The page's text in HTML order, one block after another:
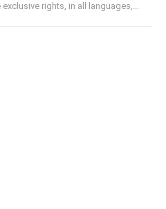
rights, in all languages,...